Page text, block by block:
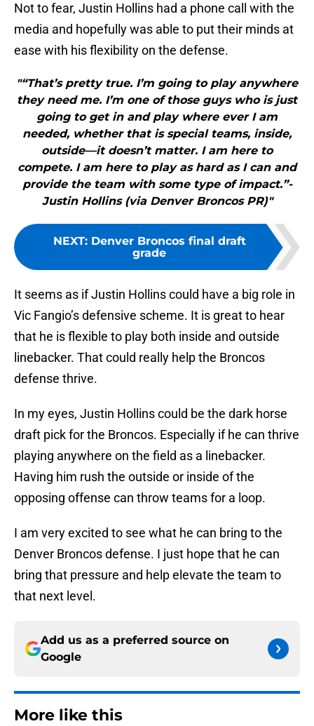
Not to fear, Justin Hollins had a phone call with the
media and hopefully was able to put their minds at
ease with his flexibility on the defense.
"“That’s pretty true. I’m going to play anywhere
they need me. I’m one of those guys who is just
going to get in and play where ever I am
needed, whether that is special teams, inside,
outside—it doesn’t matter. I am here to
compete. I am here to play as hard as I can and
provide the team with some type of impact.”-
Justin Hollins (via Denver Broncos PR)"
NEXT: Denver Broncos final draft
grade
It seems as if Justin Hollins could have a big role in
Vic Fangio’s defensive scheme. It is great to hear
that he is flexible to play both inside and outside
linebacker. That could really help the Broncos
defense thrive.
In my eyes, Justin Hollins could be the dark horse
draft pick for the Broncos. Especially if he can thrive
playing anywhere on the field as a linebacker.
Having him rush the outside or inside of the
opposing offense can throw teams for a loop.
I am very excited to see what he can bring to the
Denver Broncos defense. I just hope that he can
bring that pressure and help elevate the team to
that next level.
Add us as a preferred source on
Google
More like this